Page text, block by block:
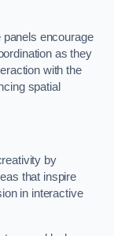
encourage
as they
with the
spatial
by
that inspire
in interactive